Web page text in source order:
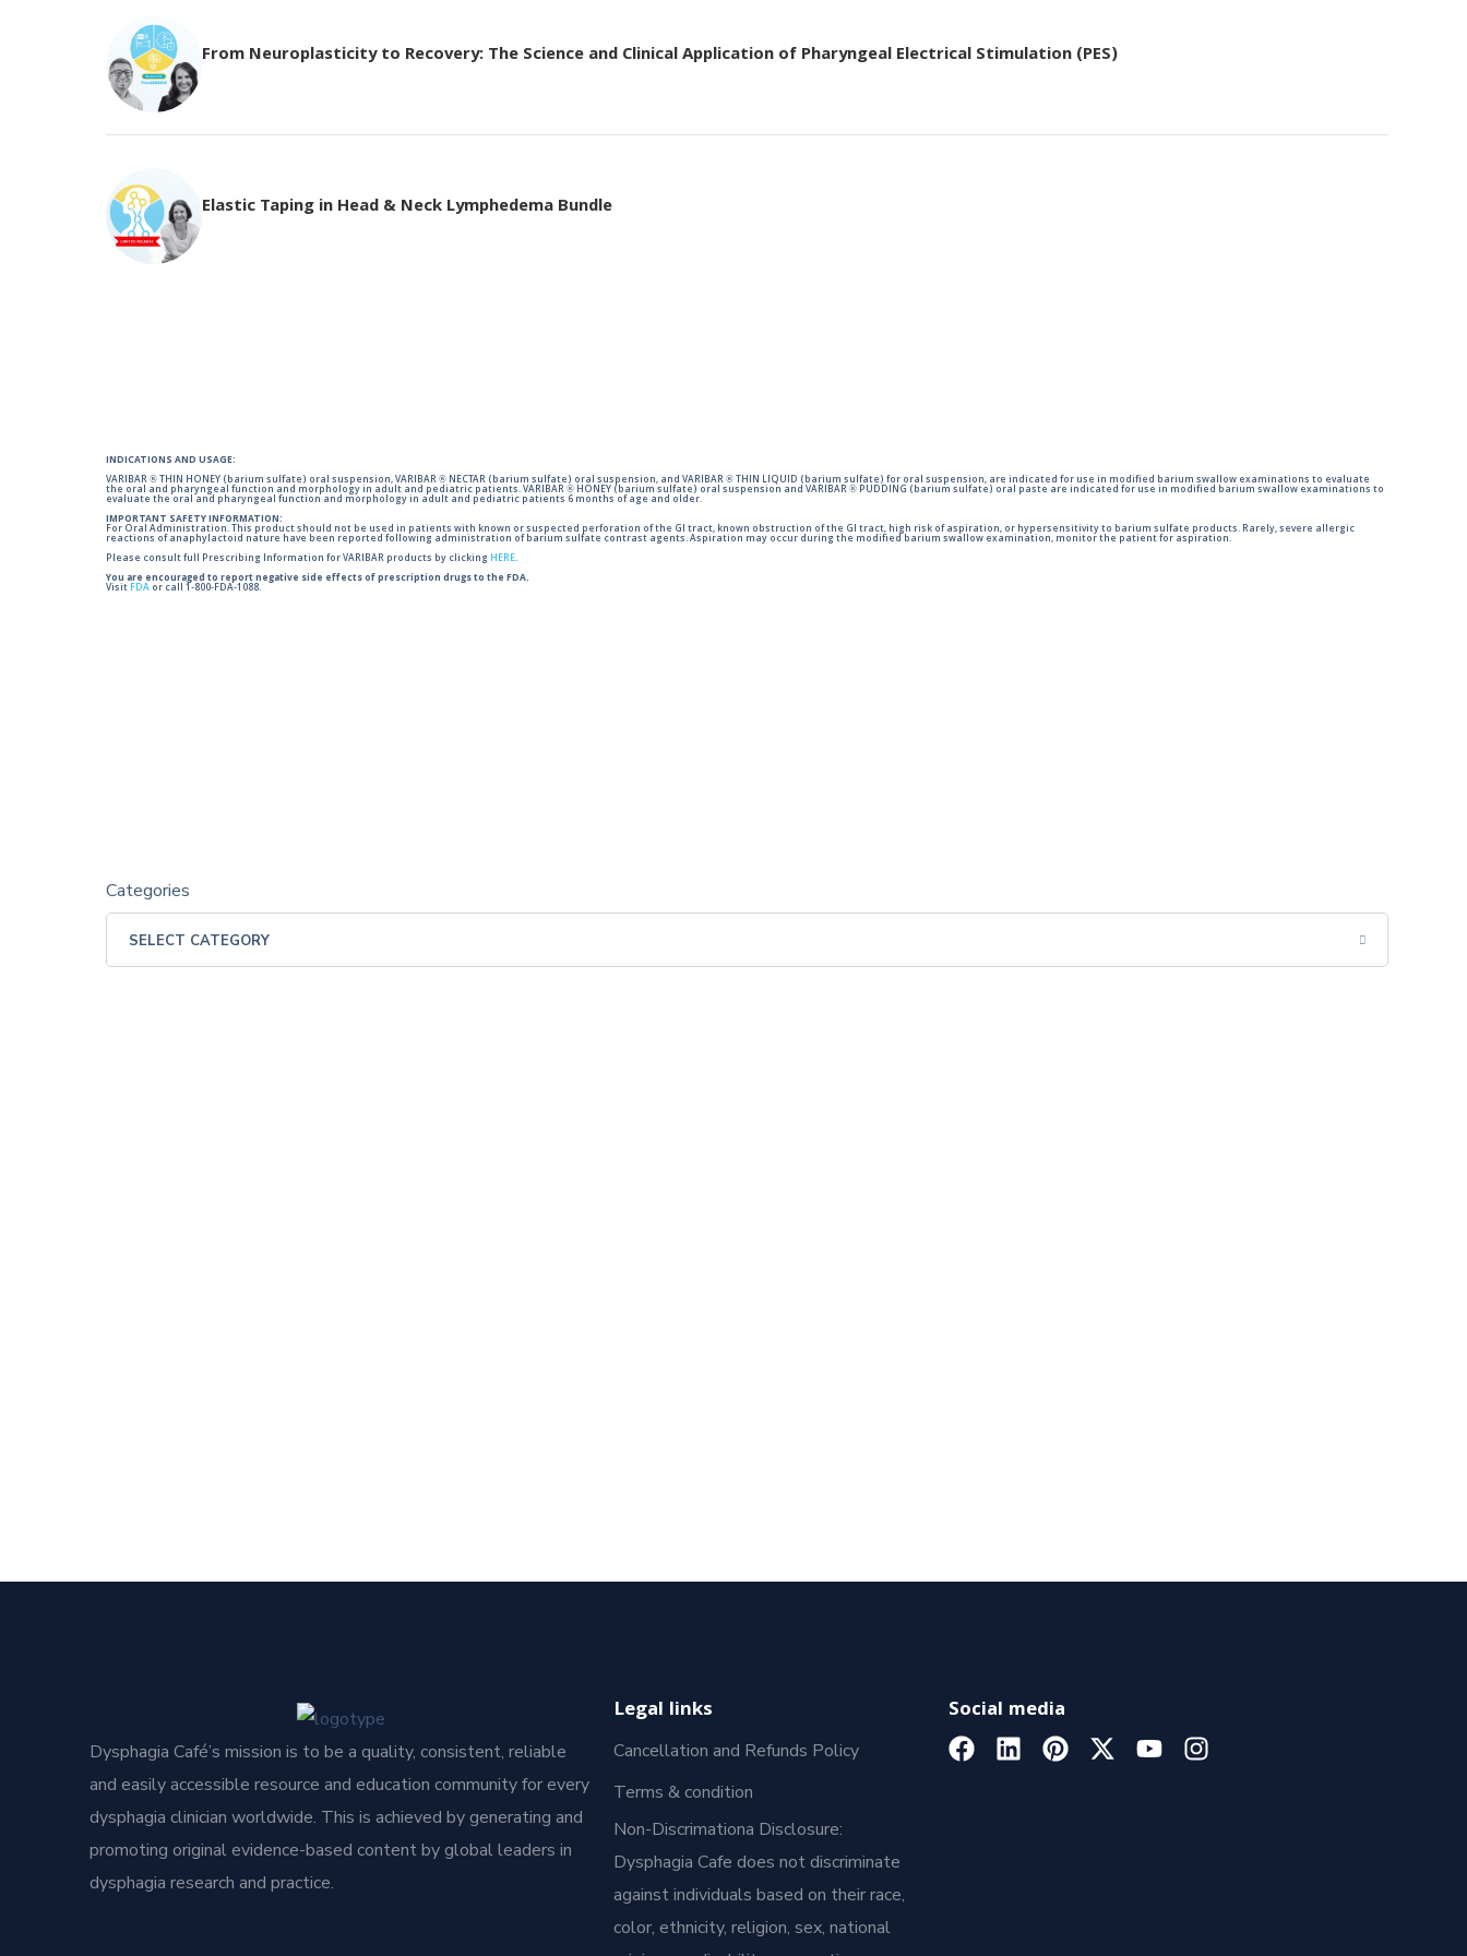
From Neuroplasticity to Recovery: The Science and Clinical Application of Pharyngeal Electrical Stimulation (PES)
Elastic Taping in Head & Neck Lymphedema Bundle
INDICATIONS AND USAGE:
VARIBAR ® THIN HONEY (barium sulfate) oral suspension, VARIBAR ® NECTAR (barium sulfate) oral suspension, and VARIBAR ® THIN LIQUID (barium sulfate) for oral suspension, are indicated for use in modified barium swallow examinations to evaluate
the oral and pharyngeal function and morphology in adult and pediatric patients. VARIBAR ® HONEY (barium sulfate) oral suspension and VARIBAR ® PUDDING (barium sulfate) oral paste are indicated for use in modified barium swallow examinations to
evaluate the oral and pharyngeal function and morphology in adult and pediatric patients 6 months of age and older.
IMPORTANT SAFETY INFORMATION:
For Oral Administration. This product should not be used in patients with known or suspected perforation of the GI tract, known obstruction of the GI tract, high risk of aspiration, or hypersensitivity to barium sulfate products. Rarely, severe allergic
reactions of anaphylactoid nature have been reported following administration of barium sulfate contrast agents. Aspiration may occur during the modified barium swallow examination, monitor the patient for aspiration.
Please consult full Prescribing Information for VARIBAR products by clicking HERE.
You are encouraged to report negative side effects of prescription drugs to the FDA.
Visit FDA or call 1-800-FDA-1088.
Categories
Dysphagia Café’s mission is to be a quality, consistent, reliable
and easily accessible resource and education community for every
dysphagia clinician worldwide. This is achieved by generating and
promoting original evidence-based content by global leaders in
dysphagia research and practice.
Legal links
Cancellation and Refunds Policy
Terms & condition
Non-Discrimationa Disclosure:
Dysphagia Cafe does not discriminate
against individuals based on their race,
color, ethnicity, religion, sex, national
Social media